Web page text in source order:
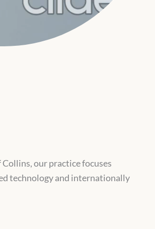
our practice focuses
technology and internationally